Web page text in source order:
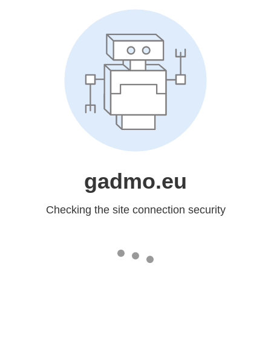
gadmo.eu
Checking the site connection security